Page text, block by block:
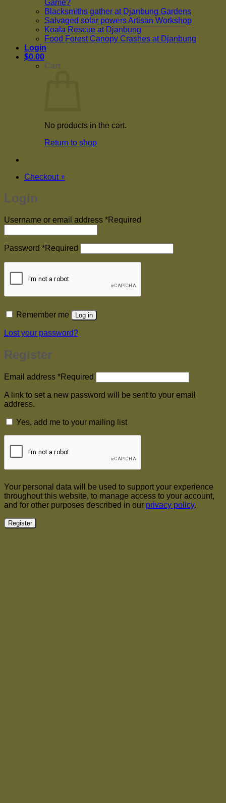
Game?
Blacksmiths gather at Djanbung Gardens
Salvaged solar powers Artisan Workshop
Koala Rescue at Djanbung
Food Forest Canopy Crashes at Djanbung
Login
$0.00
Cart
No products in the cart.
Return to shop
Checkout +
Login
Username or email address *Required
Password *Required
Remember me Log in
Lost your password?
Register
Email address *Required
A link to set a new password will be sent to your email
address.
Yes, add me to your mailing list
Your personal data will be used to support your experience
throughout this website, to manage access to your account,
and for other purposes described in our privacy policy.
Register